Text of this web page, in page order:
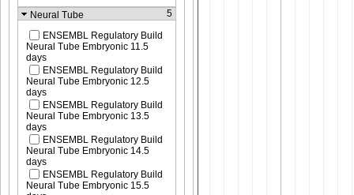
Neural Tube
5
ENSEMBL Regulatory Build
Neural Tube Embryonic 11.5
days
ENSEMBL Regulatory Build
Neural Tube Embryonic 12.5
days
ENSEMBL Regulatory Build
Neural Tube Embryonic 13.5
days
ENSEMBL Regulatory Build
Neural Tube Embryonic 14.5
days
ENSEMBL Regulatory Build
Neural Tube Embryonic 15.5